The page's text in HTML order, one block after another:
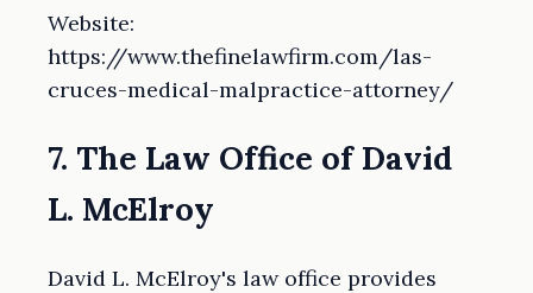
Website:
https://www.thefinelawfirm.com/las-
cruces-medical-malpractice-attorney/
7. The Law Office of David
L. McElroy
David L. McElroy's law office provides